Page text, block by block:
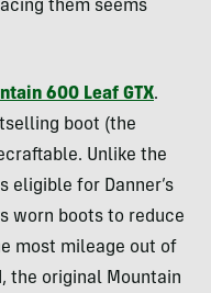
them seems
600 Leaf GTX.
boot (the
Unlike the
eligible for Danner’s
worn boots to reduce
most mileage out of
the original Mountain